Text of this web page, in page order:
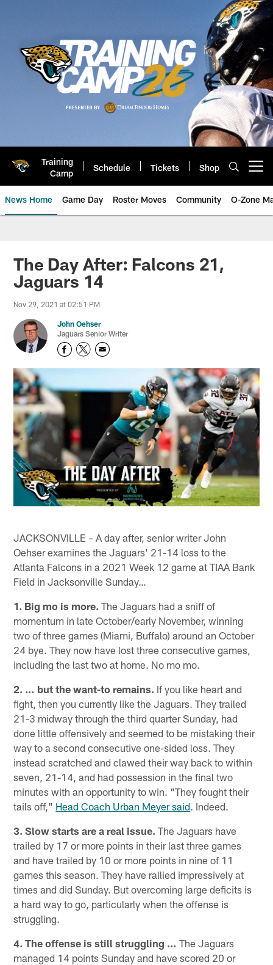
Training
Camp
Schedule Tickets Shop
News Home Game Day Roster Moves Community O-Zone
Jaguars News | Jacksonville
The Day After: Falcons 21,
Jaguars 14
Nov 29, 2021 at 02:51 PM
John Oehser
Jaguars Senior Writer
JACKSONVILLE – A day after, senior writer John
Oehser examines the Jaguars' 21-14 loss to the
Atlanta Falcons in a 2021 Week 12 game at TIAA Bank
Field in Jacksonville Sunday…
1. Big mo is more. The Jaguars had a sniff of
momentum in late October/early November, winning
two of three games (Miami, Buffalo) around an October
24 bye. They now have lost three consecutive games,
including the last two at home. No mo mo.
2. … but the want-to remains. If you like heart and
fight, then you currently like the Jaguars. They trailed
21-3 midway through the third quarter Sunday, had
done little offensively and seemed to be mistaking their
way to a second consecutive one-sided loss. They
instead scratched and clawed their way back to within
seven, 21-14, and had possession in the final two
minutes with an opportunity to win. "They fought their
tails off," Head Coach Urban Meyer said. Indeed.
3. Slow starts are a real issue. The Jaguars have
trailed by 17 or more points in their last three games
and have trailed by 10 or more points in nine of 11
games this season. They have rallied impressively at
times and did Sunday. But overcoming large deficits is
a hard way to go, particularly when the offense is
struggling.
4. The offense is still struggling … The Jaguars
managed 14 points Sunday and have scored 20 or